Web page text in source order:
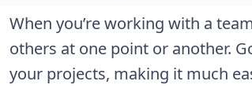
When you’re working with a
others at one point or another.
your projects, making it much